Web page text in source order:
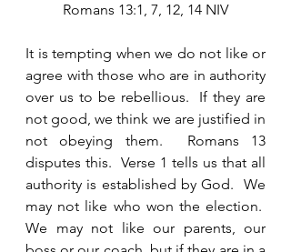
Romans 13:1, 7, 12, 14 NIV
It is tempting when we do not like or
agree with those who are in authority
over us to be rebellious.  If they are
not good, we think we are justified in
not obeying them.  Romans 13
disputes this.  Verse 1 tells us that all
authority is established by God.  We
may not like who won the election.
We may not like our parents, our